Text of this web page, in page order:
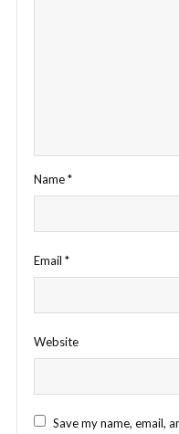
Name*
Email *
Website
Save my name, email,